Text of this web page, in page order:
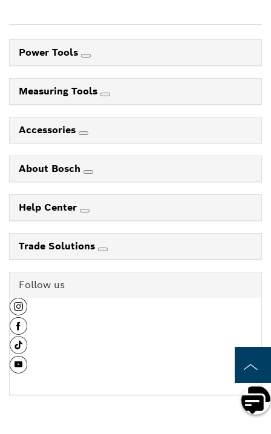
Power Tools
Measuring Tools
Accessories
About Bosch
Help Center
Trade Solutions
Follow us